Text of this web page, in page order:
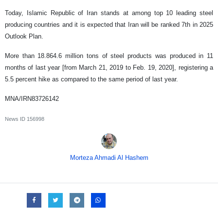
Today, Islamic Republic of Iran stands at among top 10 leading steel
producing countries and it is expected that Iran will be ranked 7th in 2025
Outlook Plan.
More than 18.864.6 million tons of steel products was produced in 11
months of last year [from March 21, 2019 to Feb. 19, 2020], registering a
5.5 percent hike as compared to the same period of last year.
MNA/IRN83726142
News ID 156998
Morteza Ahmadi Al Hashem